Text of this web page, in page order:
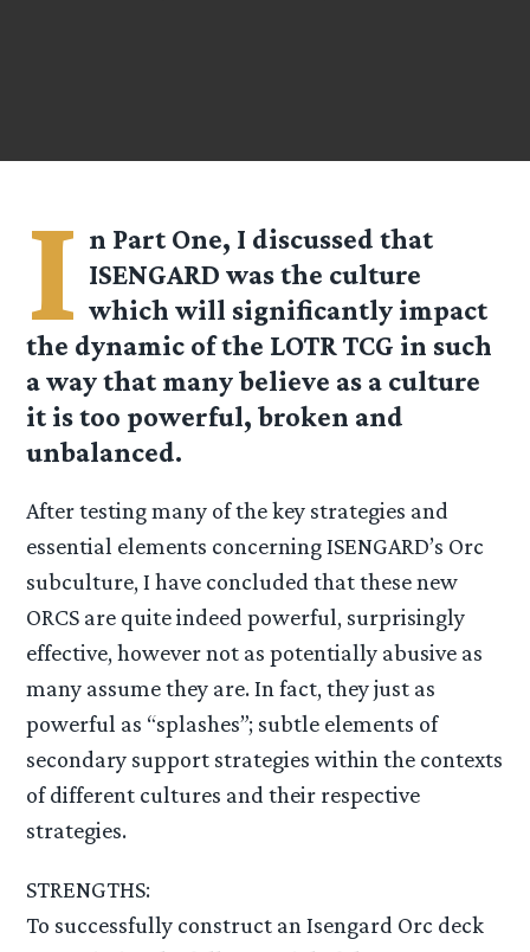
I n Part One, I discussed that
ISENGARD was the culture
which will significantly impact
the dynamic of the LOTR TCG in such
a way that many believe as a culture
it is too powerful, broken and
unbalanced.
After testing many of the key strategies and
essential elements concerning ISENGARD’s Orc
subculture, I have concluded that these new
ORCS are quite indeed powerful, surprisingly
effective, however not as potentially abusive as
many assume they are. In fact, they just as
powerful as “splashes”; subtle elements of
secondary support strategies within the contexts
of different cultures and their respective
strategies.
STRENGTHS:
To successfully construct an Isengard Orc deck